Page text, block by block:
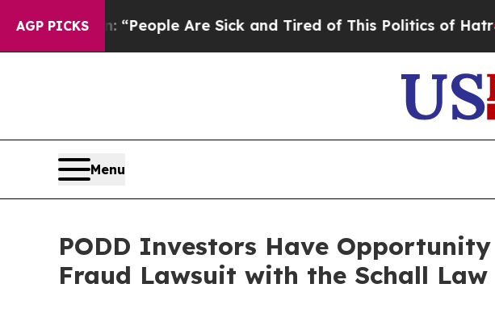
AGP PICKS
Win: “People Are Sick and Tired of This Politics of Hatred”
Menu
PODD Investors Have
Fraud Lawsuit with the Schall Law